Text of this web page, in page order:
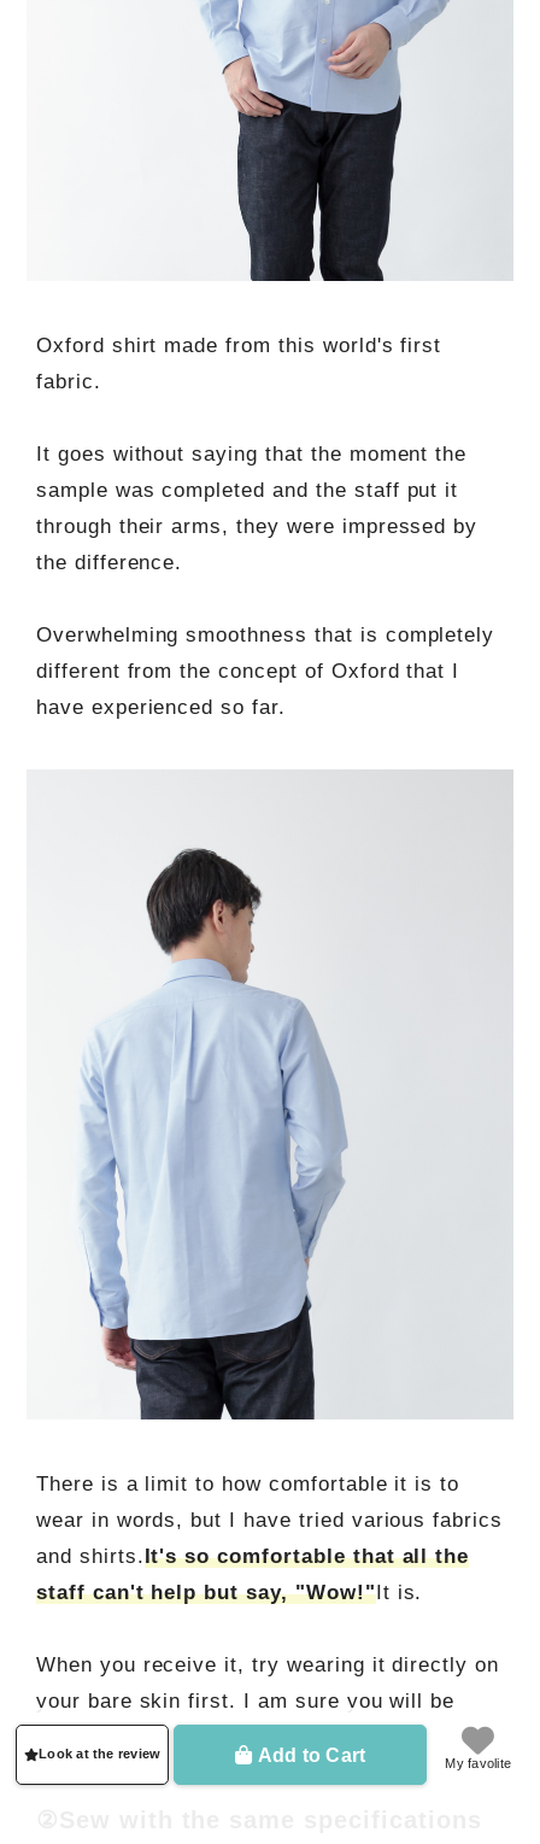
Oxford shirt made from this world's first
fabric.
It goes without saying that the moment the
sample was completed and the staff put it
through their arms, they were impressed by
the difference.
Overwhelming smoothness that is completely
different from the concept of Oxford that I
have experienced so far.
There is a limit to how comfortable it is to
wear in words, but I have tried various fabrics
and shirts.It's so comfortable that all the
staff can't help but say, "Wow!"It is.
When you receive it, try wearing it directly on
your bare skin first. I am sure you will be
Look at the review Add to Cart My favolite